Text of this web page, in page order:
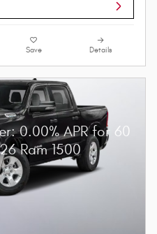
Save Details
0.00% APR for 60
Ram 1500